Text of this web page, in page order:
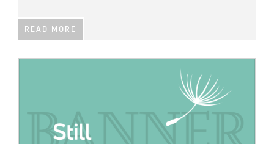
READ MORE